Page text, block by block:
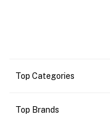
Top Categories
Top Brands